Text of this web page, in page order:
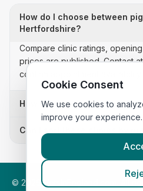
How do I choose between
Hertfordshire?
Compare clinic ratings,
prices are published. Contact
confirm appointment availability
How often is this pig vets list
Can I sort these clinics by
© 2026 VetsInEngland.com. All
Cookie Consent
We use cookies to
improve your experience.